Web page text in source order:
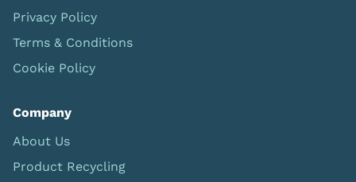
Privacy Policy
Terms & Conditions
Cookie Policy
Company
About Us
Product Recycling